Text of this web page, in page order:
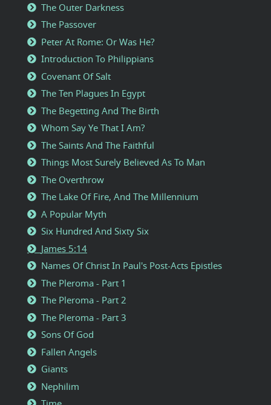
The Outer Darkness
The Passover
Peter At Rome: Or Was He?
Introduction To Philippians
Covenant Of Salt
The Ten Plagues In Egypt
The Begetting And The Birth
Whom Say Ye That I Am?
The Saints And The Faithful
Things Most Surely Believed As To Man
The Overthrow
The Lake Of Fire, And The Millennium
A Popular Myth
Six Hundred And Sixty Six
James 5:14
Names Of Christ In Paul's Post-Acts Epistles
The Pleroma - Part 1
The Pleroma - Part 2
The Pleroma - Part 3
Sons Of God
Fallen Angels
Giants
Nephilim